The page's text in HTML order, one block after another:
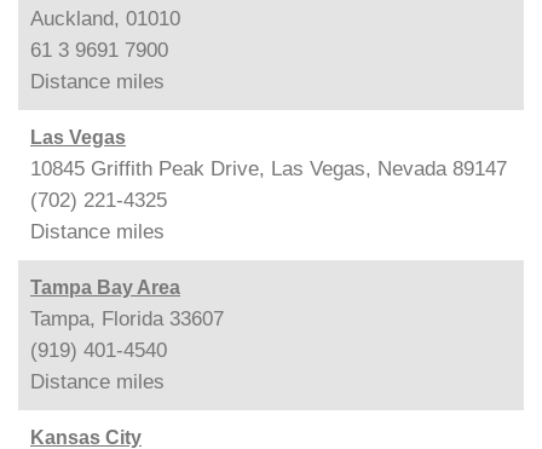
Auckland, 01010
61 3 9691 7900
Distance miles
Las Vegas
10845 Griffith Peak Drive, Las Vegas, Nevada 89147
(702) 221-4325
Distance miles
Tampa Bay Area
Tampa, Florida 33607
(919) 401-4540
Distance miles
Kansas City